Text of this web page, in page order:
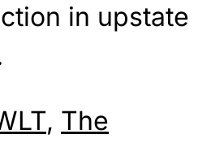
in upstate
, The